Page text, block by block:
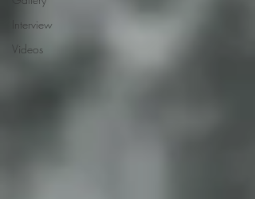
Interview
Videos